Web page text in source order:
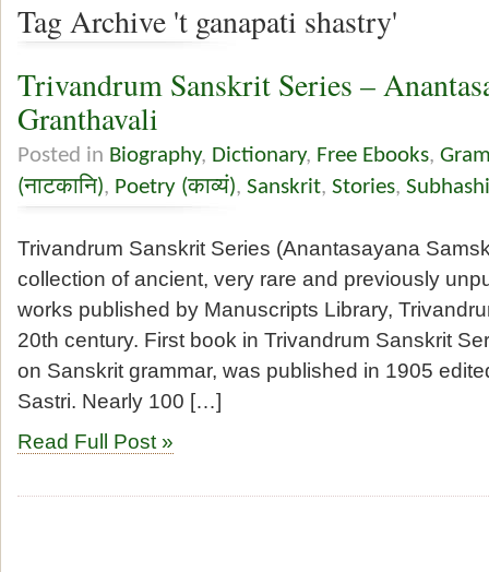
Tag Archive 't ganapati shastry'
Trivandrum Sanskrit Series –
Granthavali
Posted in Biography, Dictionary, Free Ebooks,
(नाटकानि), Poetry (काव्यं), Sanskrit, Stories,
Trivandrum Sanskrit Series (Anantasayana
collection of ancient, very rare and previously
works published by Manuscripts Library,
20th century. First book in Trivandrum Sanskrit
on Sanskrit grammar, was published in 1905
Sastri. Nearly 100 […]
Read Full Post »